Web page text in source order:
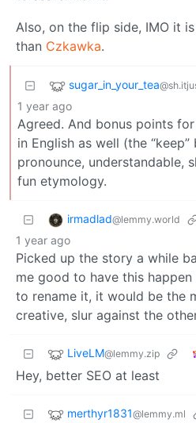
Also, on the flip side, IMO it
than Czkawka.
sugar_in_your_tea
1 year ago
Agreed. And bonus points
in English as well (the “keep”
pronounce, understandable,
fun etymology.
irmadlad@lemmy.world
1 year ago
Picked up the story a while
me good to have this
to rename it, it would be the
creative, slur against the
LiveLM@lemmy.zip
Hey, better SEO at least
merthyr1831@lemmy.ml